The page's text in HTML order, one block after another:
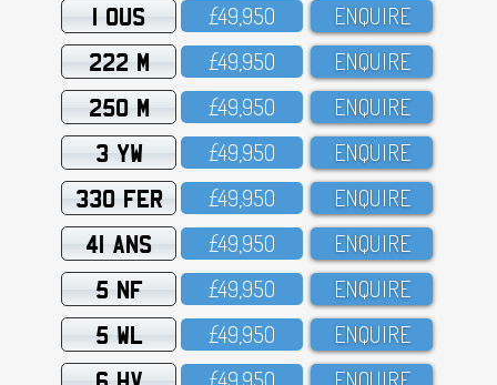
1 OUS £49,95O ENQUIRE
222 M £49,95O ENQUIRE
250 M £49,95O ENQUIRE
3 YW £49,95O ENQUIRE
330 FER £49,95O ENQUIRE
41 ANS £49,95O ENQUIRE
5 NF £49,95O ENQUIRE
5 WL £49,95O ENQUIRE